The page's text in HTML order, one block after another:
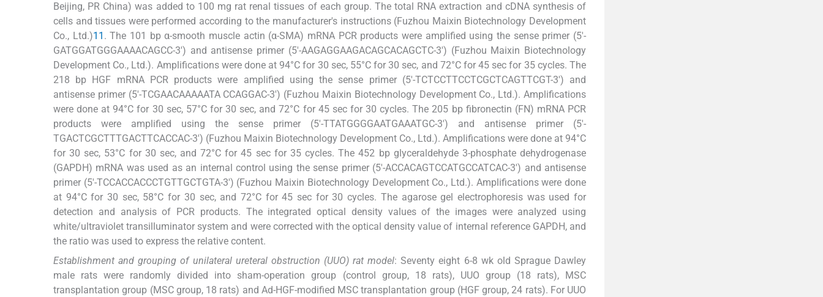
Beijing, PR China) was added to 100 mg rat renal tissues of each group. The total RNA extraction and cDNA synthesis of
cells and tissues were performed according to the manufacturer's instructions (Fuzhou Maixin Biotechnology Development
Co., Ltd.)11 . The 101 bp α-smooth muscle actin (α-SMA) mRNA PCR products were amplified using the sense primer (5'-
GATGGATGGGAAAACAGCC-3') and antisense primer (5'-AAGAGGAAGACAGCACAGCTC-3') (Fuzhou Maixin Biotechnology
Development Co., Ltd.). Amplifications were done at 94°C for 30 sec, 55°C for 30 sec, and 72°C for 45 sec for 35 cycles. The
218 bp HGF mRNA PCR products were amplified using the sense primer (5'-TCTCCTTCCTCGCTCAGTTCGT-3') and
antisense primer (5'-TCGAACAAAAATA CCAGGAC-3') (Fuzhou Maixin Biotechnology Development Co., Ltd.). Amplifications
were done at 94°C for 30 sec, 57°C for 30 sec, and 72°C for 45 sec for 30 cycles. The 205 bp fibronectin (FN) mRNA PCR
products were amplified using the sense primer (5'-TTATGGGGAATGAAATGC-3') and antisense primer (5'-
TGACTCGCTTTGACTTCACCAC-3') (Fuzhou Maixin Biotechnology Development Co., Ltd.). Amplifications were done at 94°C
for 30 sec, 53°C for 30 sec, and 72°C for 45 sec for 35 cycles. The 452 bp glyceraldehyde 3-phosphate dehydrogenase
(GAPDH) mRNA was used as an internal control using the sense primer (5'-ACCACAGTCCATGCCATCAC-3') and antisense
primer (5'-TCCACCACCCTGTTGCTGTA-3') (Fuzhou Maixin Biotechnology Development Co., Ltd.). Amplifications were done
at 94°C for 30 sec, 58°C for 30 sec, and 72°C for 45 sec for 30 cycles. The agarose gel electrophoresis was used for
detection and analysis of PCR products. The integrated optical density values of the images were analyzed using
white/ultraviolet transilluminator system and were corrected with the optical density value of internal reference GAPDH, and
the ratio was used to express the relative content.
Establishment and grouping of unilateral ureteral obstruction (UUO) rat model: Seventy eight 6-8 wk old Sprague Dawley
male rats were randomly divided into sham-operation group (control group, 18 rats), UUO group (18 rats), MSC
transplantation group (MSC group, 18 rats) and Ad-HGF-modified MSC transplantation group (HGF group, 24 rats). For UUO